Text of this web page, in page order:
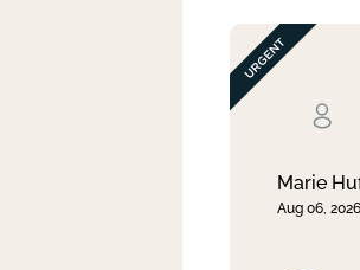
By Day
Marie
Aug 06, 2026